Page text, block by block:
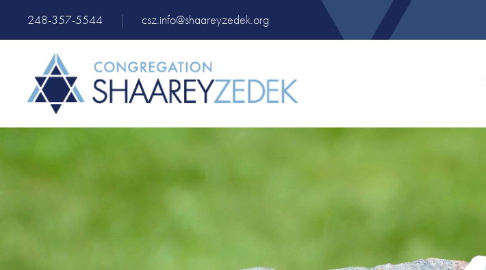
248-357-5544 | csz.info@shaareyzedek.org